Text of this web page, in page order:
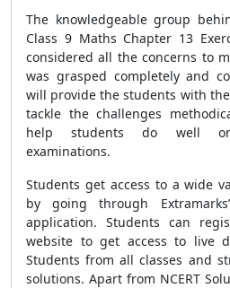
The knowledgeable group
Class 9 Maths Chapter 13
considered all the concerns to
was grasped completely and
will provide the students with
tackle the challenges
help students do well
examinations.
Students get access to a wide
by going through
application. Students can
website to get access to live
Students from all classes and
solutions. Apart from NCERT